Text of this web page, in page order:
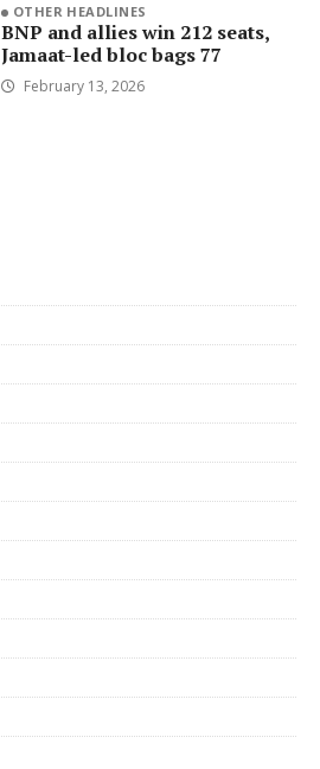
OTHER HEADLINES
BNP and allies win 212 seats,
Jamaat-led bloc bags 77
February 13, 2026